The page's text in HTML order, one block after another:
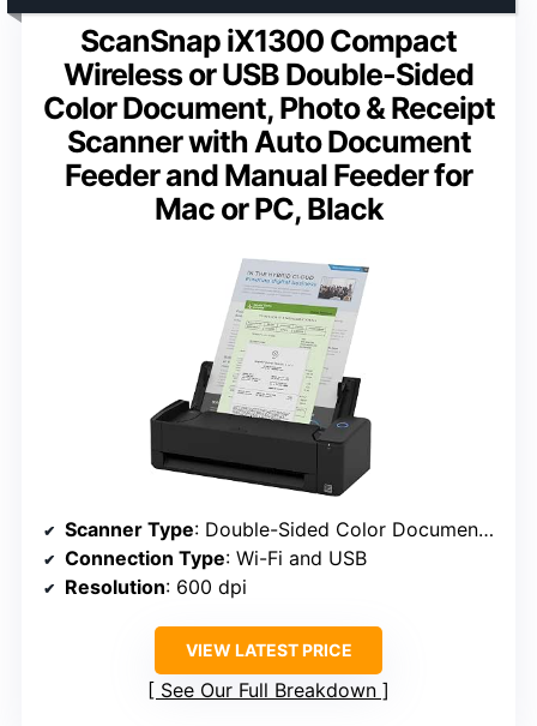
ScanSnap iX1300 Compact
Wireless or USB Double-Sided
Color Document, Photo & Receipt
Scanner with Auto Document
Feeder and Manual Feeder for
Mac or PC, Black
Scanner Type: Double-Sided Color Document Scanner
Connection Type: Wi-Fi and USB
Resolution: 600 dpi
VIEW LATEST PRICE
See Our Full Breakdown